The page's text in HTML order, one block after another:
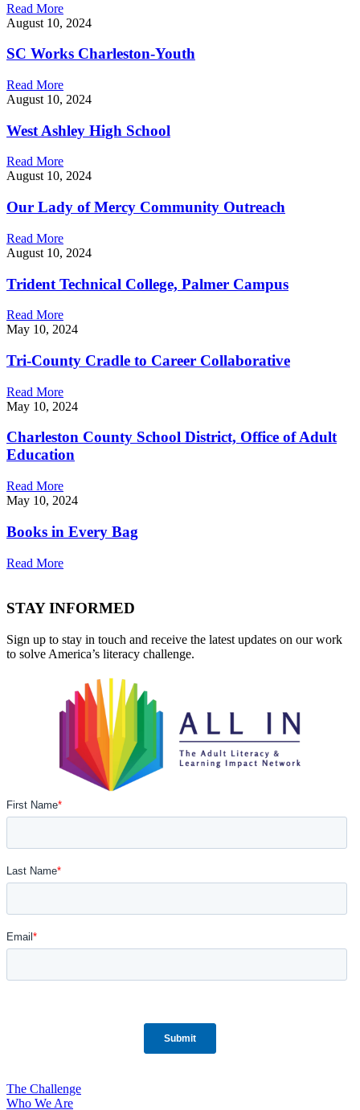
Read More
August 10, 2024
SC Works Charleston-Youth
Read More
August 10, 2024
West Ashley High School
Read More
August 10, 2024
Our Lady of Mercy Community Outreach
Read More
August 10, 2024
Trident Technical College, Palmer Campus
Read More
May 10, 2024
Tri-County Cradle to Career Collaborative
Read More
May 10, 2024
Charleston County School District, Office of Adult
Education
Read More
May 10, 2024
Books in Every Bag
Read More
STAY INFORMED
Sign up to stay in touch and receive the latest updates on our work
to solve America’s literacy challenge.
The Challenge
Who We Are